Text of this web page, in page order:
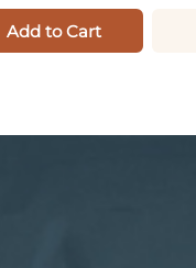
Add to Cart